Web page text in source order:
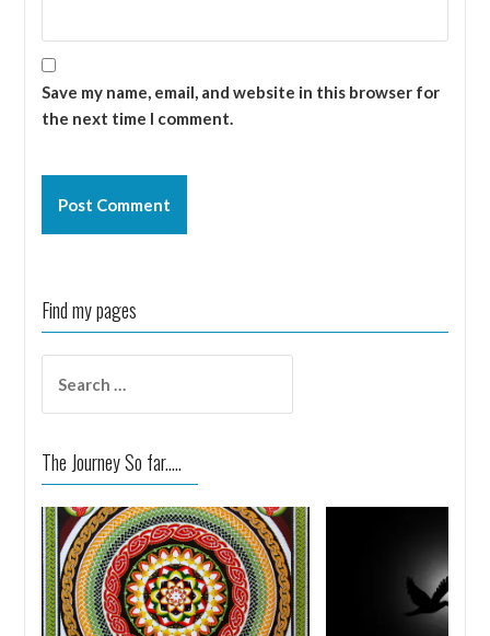
Save my name, email, and website in this browser for
the next time I comment.
Find my pages
for:
The Journey So far.....